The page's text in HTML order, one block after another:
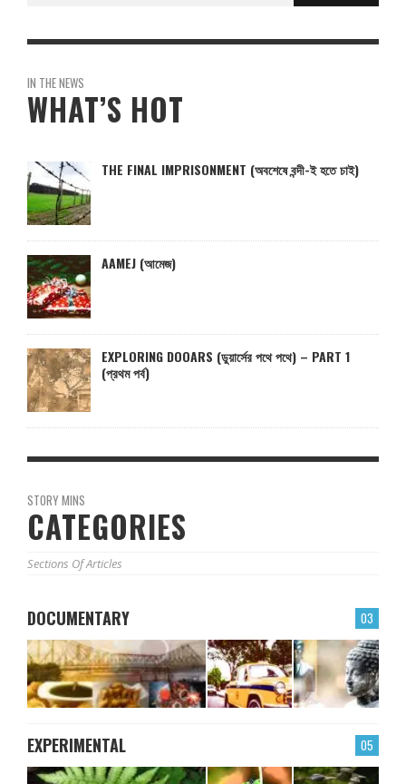
IN THE NEWS
WHAT’S HOT
THE FINAL IMPRISONMENT (অবশেষে বন্দী-ই হতে চাই)
AAMEJ (আমেজ)
EXPLORING DOOARS (ডুয়ার্সের পথে পথে) – PART 1
(প্রথম পর্ব)
STORY MINS
CATEGORIES
Sections Of Articles
03
DOCUMENTARY
05
EXPERIMENTAL